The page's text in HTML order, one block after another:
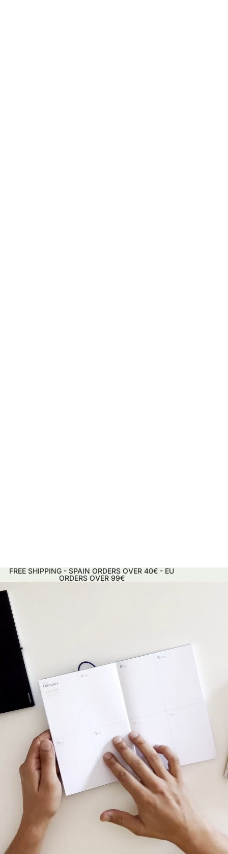
FREE SHIPPING - SPAIN ORDERS OVER 40€ - EU
ORDERS OVER 99€